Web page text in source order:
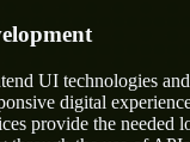
UI technologies
digital
provide the needed